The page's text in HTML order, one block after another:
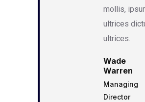
mollis,
ultrices
ultrices.
Wade
Warren
Managing
Director